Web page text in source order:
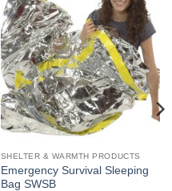
SHELTER & WARMTH PRODUCTS
Emergency Survival Sleeping
Bag SWSB